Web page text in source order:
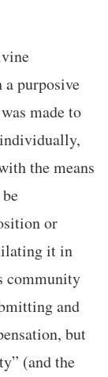
purposive
made to
the means
or
it in
community
and
but
(and the